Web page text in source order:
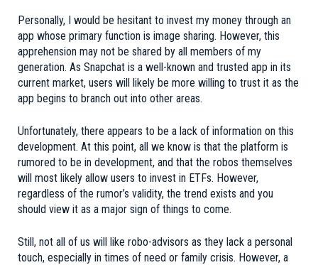
Personally, I would be hesitant to invest my money through an
app whose primary function is image sharing. However, this
apprehension may not be shared by all members of my
generation. As Snapchat is a well-known and trusted app in its
current market, users will likely be more willing to trust it as the
app begins to branch out into other areas.
Unfortunately, there appears to be a lack of information on this
development. At this point, all we know is that the platform is
rumored to be in development, and that the robos themselves
will most likely allow users to invest in ETFs. However,
regardless of the rumor’s validity, the trend exists and you
should view it as a major sign of things to come.
Still, not all of us will like robo-advisors as they lack a personal
touch, especially in times of need or family crisis. However, a